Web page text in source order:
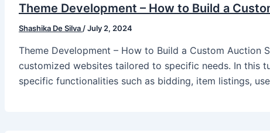
Theme Development – How to Build a
Shashika De Silva /July 2, 2024
Theme Development – How to Build a Custom Auction
customized websites tailored to specific needs. In this
specific functionalities such as bidding, item listings,